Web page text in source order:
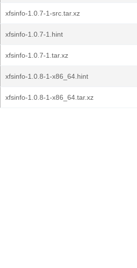
xfsinfo-1.0.7-1-src.tar.xz
xfsinfo-1.0.7-1.hint
xfsinfo-1.0.7-1.tar.xz
xfsinfo-1.0.8-1-x86_64.hint
xfsinfo-1.0.8-1-x86_64.tar.xz